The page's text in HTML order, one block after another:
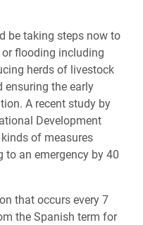
be taking steps now to
flooding including
herds of livestock
ensuring the early
A recent study by
Development
of measures
to an emergency by 40
that occurs every 7
the Spanish term for